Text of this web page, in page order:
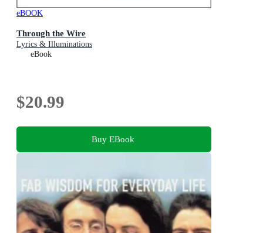
eBOOK
Through the Wire
Lyrics & Illuminations
eBook
$20.99
Buy EBook